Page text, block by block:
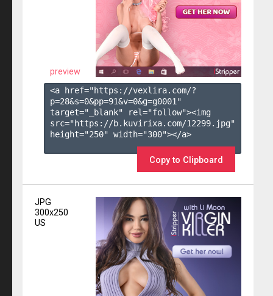
preview
<a href="https://vexlira.com/?
p=28&s=0&pp=91&v=0&g=g0001"
target="_blank" rel="follow"><img
src="https://b.kuvirixa.com/12299.jpg"
height="250" width="300"></a>
Copy to Clipboard
JPG
300x250
US